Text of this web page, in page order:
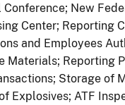
Conference; New
Center; Reporting
and Employees
Materials; Reporting
Storage of
Explosives; ATF